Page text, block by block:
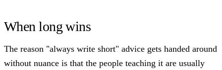
When long wins
The reason "always write short" advice gets handed around
without nuance is that the people teaching it are usually